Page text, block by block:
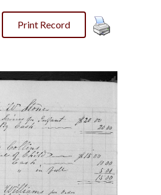
Print Record